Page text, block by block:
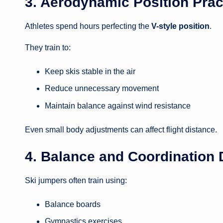
Athletes spend hours perfecting the V-style position.
They train to:
Keep skis stable in the air
Reduce unnecessary movement
Maintain balance against wind resistance
Even small body adjustments can affect flight distance.
4. Balance and Coordination
Ski jumpers often train using:
Balance boards